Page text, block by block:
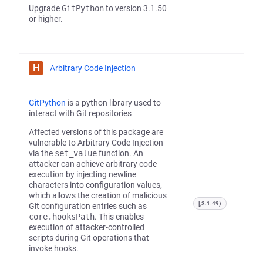
UpgradeGitPythonto version 3.1.50
or higher.
H Arbitrary Code Injection
GitPython is a python library used to
interact with Git repositories
Affected versions of this package are
vulnerable to Arbitrary Code Injection
via the set_valuefunction. An
attacker can achieve arbitrary code
execution by injecting newline
characters into configuration values,
which allows the creation of malicious
Git configuration entries such as
core.hooksPath. This enables
execution of attacker-controlled
scripts during Git operations that
invoke hooks.
[,3.1.49)